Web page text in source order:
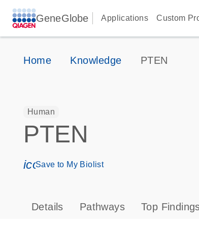
GeneGlobe Applications Custom
Home Knowledge PTEN
Human
PTEN
icon_0171_ls_qf_save_program-
Save to My Biolist
Details Pathways Top